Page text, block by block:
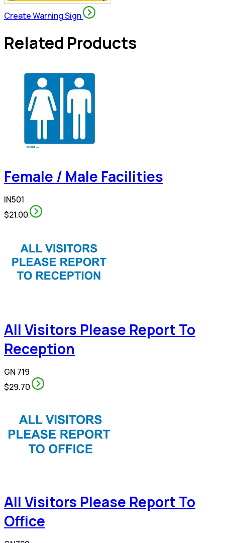
Create Warning Sign
Related Products
Female / Male Facilities
IN501
$21.00
All Visitors Please Report To
Reception
GN 719
$29.70
All Visitors Please Report To
Office